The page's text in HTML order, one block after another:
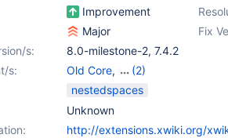
Improvement
Major Fix
s:
8.0-milestone-2, 7.4.2
s:
Old Core,
(2)
Refactoring,Web -
nestedspaces
Unknown
http://extensions.xwiki.org/